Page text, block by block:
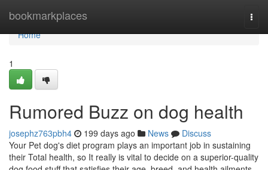
bookmarkplaces
Home
Home
1
Rumored Buzz on dog health
josephz763pbh4 199 days ago News
Discuss
Your Pet dog's diet program plays an important job in sustaining
their Total health, so It really is vital to decide on a superior-quality